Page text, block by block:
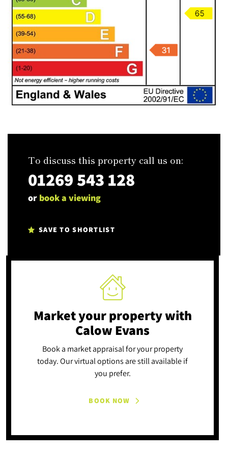
To discuss this property call us on:
01269 543 128
or book a viewing
SAVE TO SHORTLIST
Market your propertywith
Calow Evans
Book a market appraisal for your property
today. Our virtual options are still available if
you prefer.
BOOK NOW